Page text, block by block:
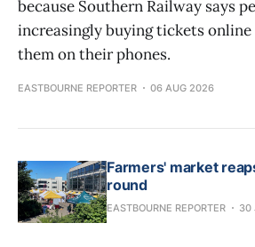
because Southern Railway says
increasingly buying tickets online
them on their phones.
EASTBOURNE REPORTER 06 AUG 2026
Farmers' market
round
EASTBOURNE REPORTER 30